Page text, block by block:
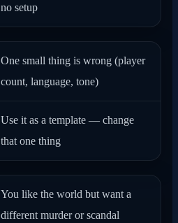
no setup
One small thing is wrong (player
count, language, tone)
Use it as a template — change
that one thing
You like the world but want a
different murder or scandal